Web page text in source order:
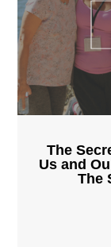
The
Us and
The